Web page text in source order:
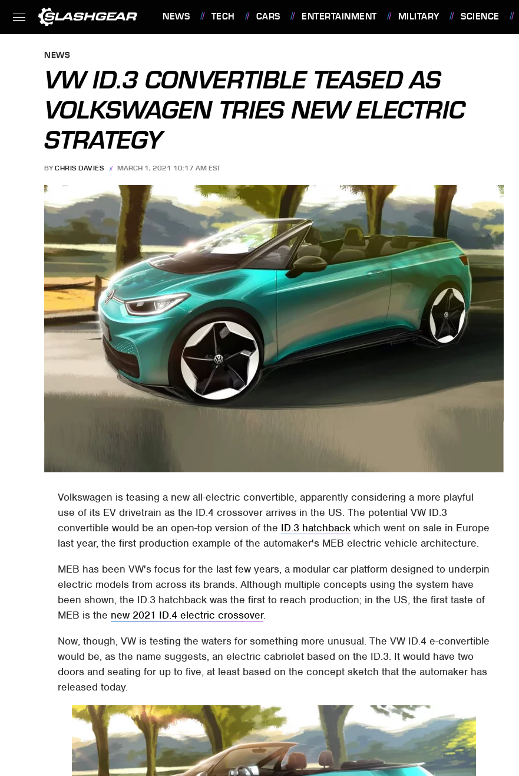
NEWS TECH CARS ENTERTAINMENT MILITARY SCIENCE
NEWS
VW ID.3 CONVERTIBLE TEASED AS
VOLKSWAGEN TRIES NEW ELECTRIC
STRATEGY
BY CHRIS DAVIES MARCH 1, 2021 10:17 AM EST
Volkswagen is teasing a new all-electric convertible, apparently considering a more playful
use of its EV drivetrain as the ID.4 crossover arrives in the US. The potential VW ID.3
convertible would be an open-top version of the ID.3 hatchback which went on sale in Europe
last year, the first production example of the automaker's MEB electric vehicle architecture.
MEB has been VW's focus for the last few years, a modular car platform designed to underpin
electric models from across its brands. Although multiple concepts using the system have
been shown, the ID.3 hatchback was the first to reach production; in the US, the first taste of
MEB is the new 2021 ID.4 electric crossover.
Now, though, VW is testing the waters for something more unusual. The VW ID.4 e-convertible
would be, as the name suggests, an electric cabriolet based on the ID.3. It would have two
doors and seating for up to five, at least based on the concept sketch that the automaker has
released today.